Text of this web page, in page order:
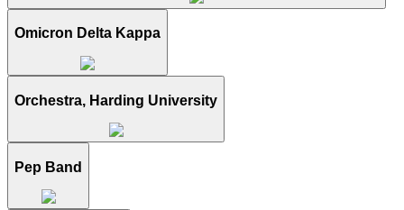
Omicron Delta Kappa
Orchestra, Harding University
Pep Band